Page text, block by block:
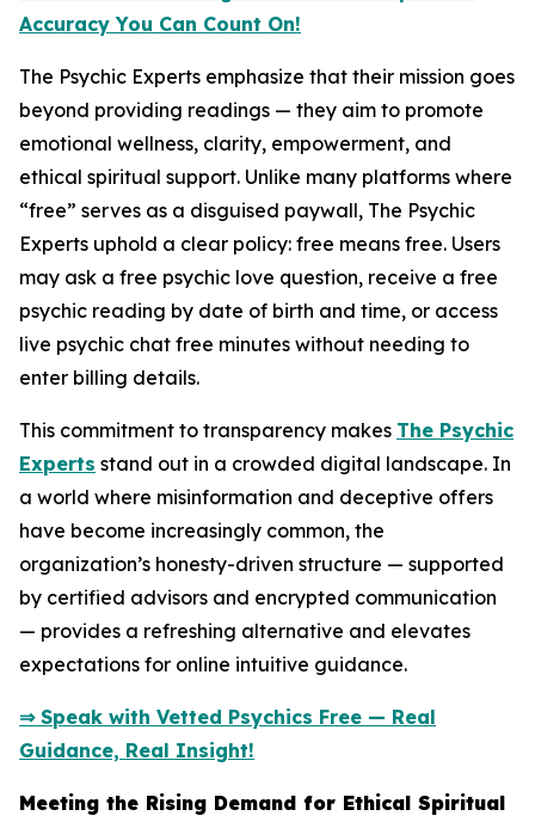
Accuracy You Can Count On!
The Psychic Experts emphasize that their mission goes
beyond providing readings — they aim to promote
emotional wellness, clarity, empowerment, and
ethical spiritual support. Unlike many platforms where
“free” serves as a disguised paywall, The Psychic
Experts uphold a clear policy: free means free. Users
may ask a free psychic love question, receive a free
psychic reading by date of birth and time, or access
live psychic chat free minutes without needing to
enter billing details.
This commitment to transparency makes The Psychic
Experts stand out in a crowded digital landscape. In
a world where misinformation and deceptive offers
have become increasingly common, the
organization’s honesty-driven structure — supported
by certified advisors and encrypted communication
— provides a refreshing alternative and elevates
expectations for online intuitive guidance.
⇒ Speak with Vetted Psychics Free — Real
Guidance, Real Insight!
Meeting the Rising Demand for Ethical Spiritual